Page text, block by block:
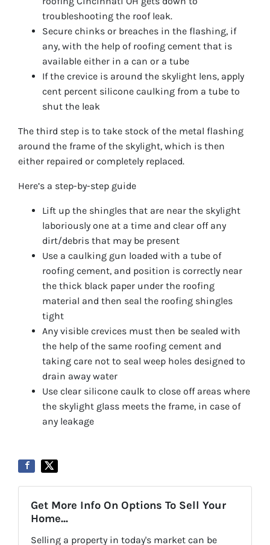
troubleshooting the roof leak.
Secure chinks or breaches in the flashing, if
any, with the help of roofing cement that is
available either in a can or a tube
If the crevice is around the skylight lens, apply
cent percent silicone caulking from a tube to
shut the leak
The third step is to take stock of the metal flashing
around the frame of the skylight, which is then
either repaired or completely replaced.
Here’s a step-by-step guide
Lift up the shingles that are near the skylight
laboriously one at a time and clear off any
dirt/debris that may be present
Use a caulking gun loaded with a tube of
roofing cement, and position is correctly near
the thick black paper under the roofing
material and then seal the roofing shingles
tight
Any visible crevices must then be sealed with
the help of the same roofing cement and
taking care not to seal weep holes designed to
drain away water
Use clear silicone caulk to close off areas where
the skylight glass meets the frame, in case of
any leakage
Get More Info On Options To Sell Your
Home...
Selling a property in today's market can be